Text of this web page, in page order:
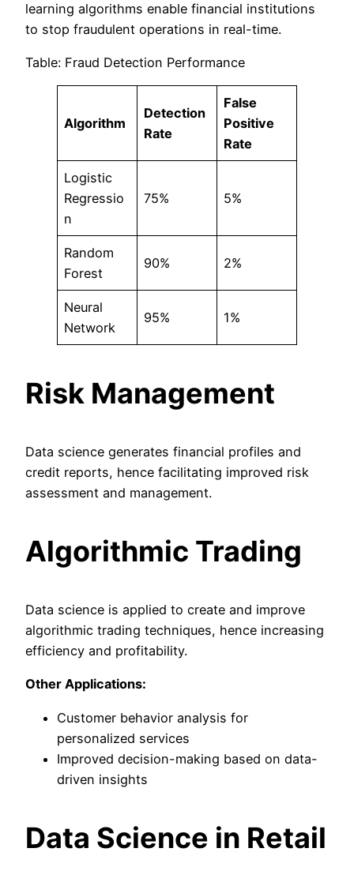
learning algorithms enable financial institutions
to stop fraudulent operations in real-time.
Table: Fraud Detection Performance
Algorithm
Detection
Rate
False
Positive
Rate
Logistic
Regressio
n
75% 5%
Random
Forest
90% 2%
Neural
Network
95% 1%
Risk Management
Data science generates financial profiles and
credit reports, hence facilitating improved risk
assessment and management.
Algorithmic Trading
Data science is applied to create and improve
algorithmic trading techniques, hence increasing
efficiency and profitability.
Other Applications:
Customer behavior analysis for
personalized services
Improved decision-making based on data-
driven insights
Data Science in Retail